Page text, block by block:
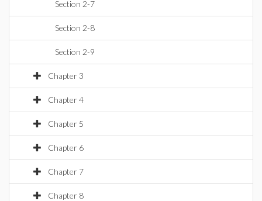
Section 2-7
Section 2-8
Section 2-9
Chapter 3
Chapter 4
Chapter 5
Chapter 6
Chapter 7
Chapter 8